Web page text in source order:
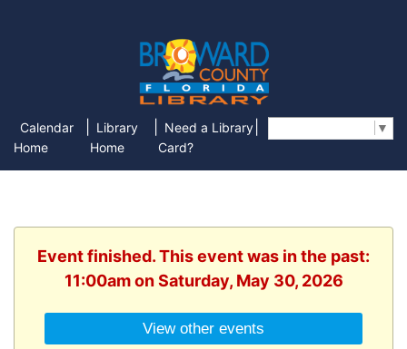
Calendar
Home
Library
Home
Need a Library
Card?
▼
Event finished. This event was in the past:
11:00am on Saturday, May 30, 2026
View other events